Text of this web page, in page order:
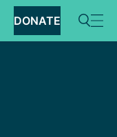
DONATE